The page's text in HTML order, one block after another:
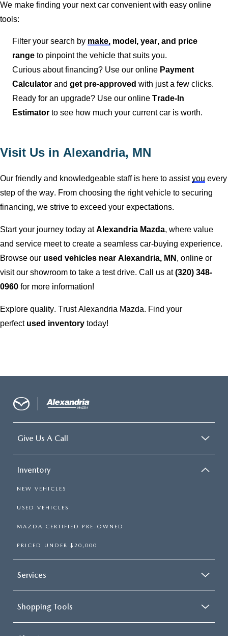
We make finding your next car convenient with easy online
tools:
Filter your search by make, model, year, and price
range to pinpoint the vehicle that suits you.
Curious about financing? Use our online Payment
Calculator and get pre-approved with just a few clicks.
Ready for an upgrade? Use our online Trade-In
Estimator to see how much your current car is worth.
Visit Us in Alexandria, MN
Our friendly and knowledgeable staff is here to assist you every
step of the way. From choosing the right vehicle to securing
financing, we strive to exceed your expectations.
Start your journey today atAlexandria Mazda, where value
and service meet to create a seamless car-buying experience.
Browse our used vehicles near Alexandria, MN , online or
visit our showroom to take a test drive. Call us at(320) 348-
0960 for more information!
Explore quality. TrustAlexandria Mazda. Find your
perfect used inventory today!
Give Us A Call
Inventory
NEW VEHICLES
USED VEHICLES
MAZDA CERTIFIED PRE-OWNED
PRICED UNDER $20,000
Services
Shopping Tools